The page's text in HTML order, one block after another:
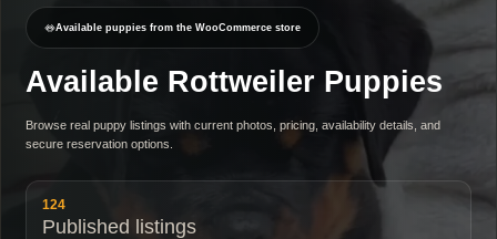
Available puppies from the WooCommerce store
Available Rottweiler Puppies
Browse real puppy listings with current photos, pricing, availability details, and
secure reservation options.
124
Published listings